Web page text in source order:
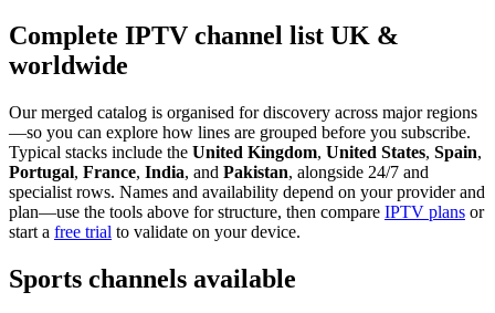
Complete IPTV channel list UK &
worldwide
Our merged catalog is organised for discovery across major regions
—so you can explore how lines are grouped before you subscribe.
Typical stacks include the United Kingdom, United States, Spain,
Portugal, France, India, and Pakistan, alongside 24/7 and
specialist rows. Names and availability depend on your provider and
plan—use the tools above for structure, then compare IPTV plans or
start a free trial to validate on your device.
Sports channels available